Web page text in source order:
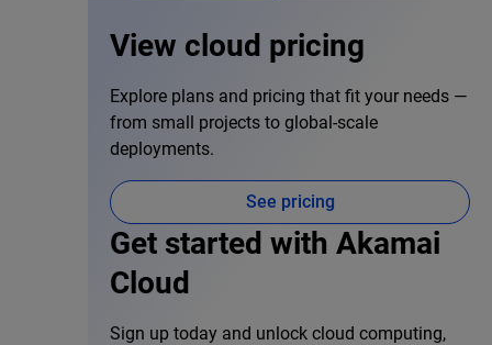
View cloud pricing
Explore plans and pricing that fit your needs —
from small projects to global-scale
deployments.
See pricing
Get started with Akamai
Cloud
Sign up today and unlock cloud computing,